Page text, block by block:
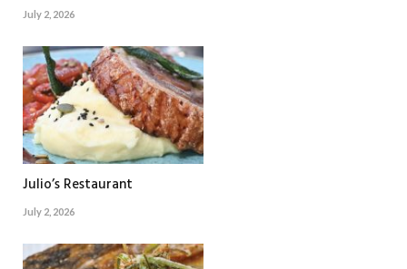
July 2, 2026
Julio’s Restaurant
July 2, 2026